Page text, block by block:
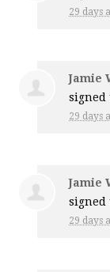
29 days
Jamie
29 days
Jamie
29 days